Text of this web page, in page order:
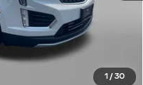
1 /30
$36,992
$37,791
Not Required By